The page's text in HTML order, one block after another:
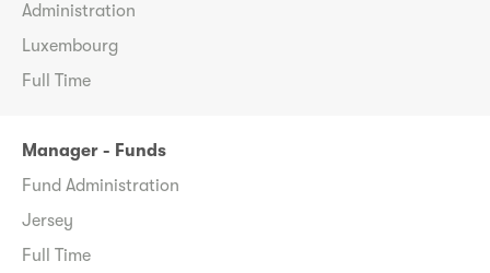
Administration
Luxembourg
Full Time
Manager - Funds
Fund Administration
Jersey
Full Time